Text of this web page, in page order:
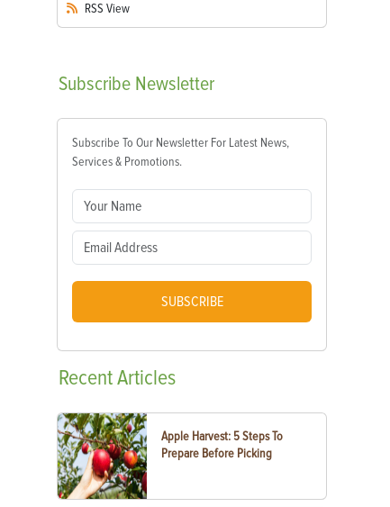
RSS View
Subscribe Newsletter
Subscribe To Our Newsletter For Latest News,
Services & Promotions.
SUBSCRIBE
RecentArticles
Apple Harvest: 5 Steps To
Prepare Before Picking